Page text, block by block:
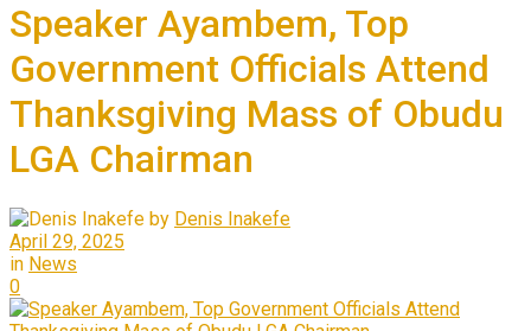
Speaker Ayambem, Top
Government Officials Attend
Thanksgiving Mass of Obudu
LGA Chairman
by Denis Inakefe
April 29, 2025
in News
0